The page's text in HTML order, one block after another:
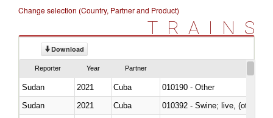
Change selection (Country, Partner and Product)
TRAINS
Download
Reporter Year Partner
Sudan 2021 Cuba
010190 - Other
Sudan
2021 Cuba
010392 - Swine; live, (other